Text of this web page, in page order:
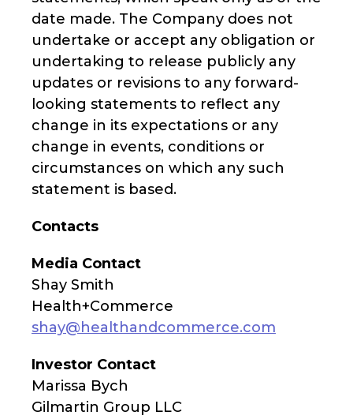
date made. The Company does not
undertake or accept any obligation or
undertaking to release publicly any
updates or revisions to any forward-
looking statements to reflect any
change in its expectations or any
change in events, conditions or
circumstances on which any such
statement is based.
Contacts
Media Contact
Shay Smith
Health+Commerce
shay@healthandcommerce.com
Investor Contact
Marissa Bych
Gilmartin Group LLC